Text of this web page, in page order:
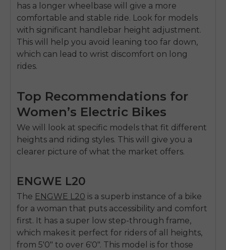
has a longer wheelbase will give a more
comfortable and stable ride. Look for models
with significant handlebar height adjustment.
This will help you avoid leaning too far down,
which can lead to wrist discomfort on long
rides.
Top Recommendations for
Women’s Electric Bikes
We will look at specific models that fit different
heights and riding styles. This will give you a
clearer picture of what the market offers.
ENGWE L20
The ENGWE L20 is a superb instance of a bike
for a woman that puts accessibility and comfort
first. It has a super low step-through frame,
which makes it perfect for riders of all heights,
from 5'0" to over 6'0". This model is for those